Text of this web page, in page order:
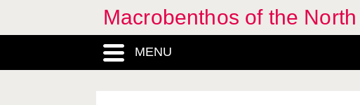
Macrobenthos of the
MENU